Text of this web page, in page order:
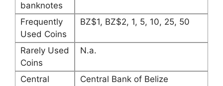
banknotes
Frequently
Used Coins
BZ$1, BZ$2, 1, 5, 10, 25, 50
Rarely Used
Coins
N.a.
Central
Central Bank of Belize